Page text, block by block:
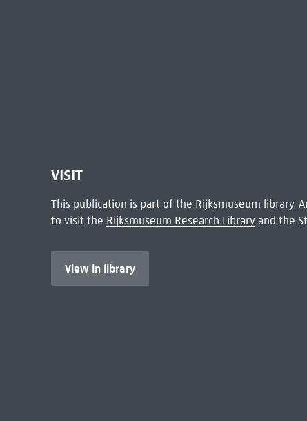
VISIT
This publication is part of the Rijksmuseum library.
to visit the Rijksmuseum Research Libraryand the
View in library